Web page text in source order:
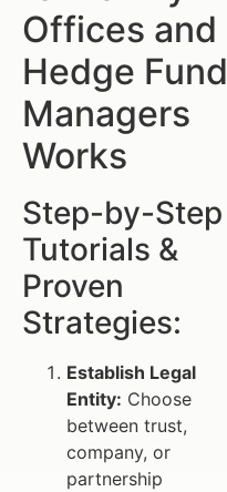
Offices and
Hedge Fund
Managers
Works
Step-by-Step
Tutorials &
Proven
Strategies:
Establish Legal
Entity: Choose
between trust,
company, or
partnership